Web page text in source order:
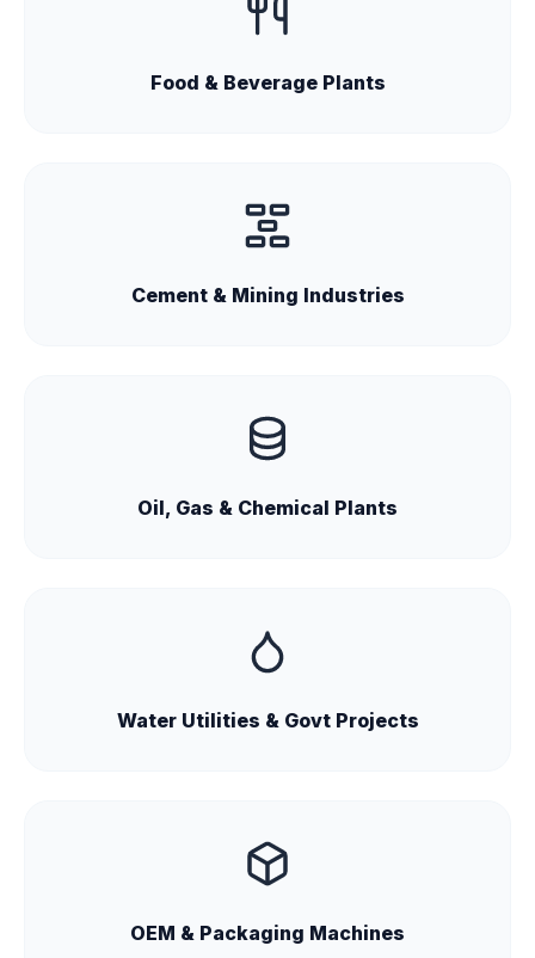
Food & Beverage Plants
Cement & Mining Industries
Oil, Gas & Chemical Plants
Water Utilities & Govt Projects
OEM & Packaging Machines